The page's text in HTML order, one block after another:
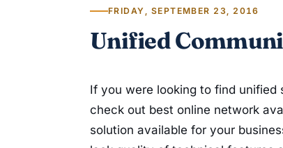
FRIDAY, SEPTEMBER 23, 2016
Unified
If you were looking to find unified
check out best online network
solution available for your